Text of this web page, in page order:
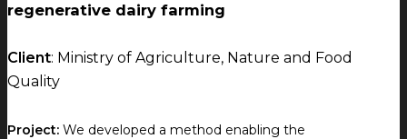
regenerative dairy farming
Client: Ministry of Agriculture, Nature and Food
Quality
Project: We developed a method enabling the